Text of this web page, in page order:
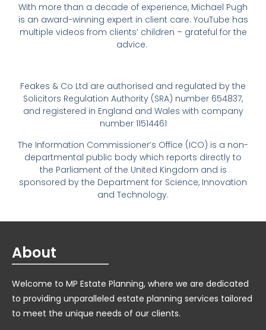
With more than a decade of experience, Michael Pugh
is an award-winning expert in client care. YouTube has
multiple videos from clients’ children – grateful for the
advice.
Feakes & Co Ltd are authorised and regulated by the
Solicitors Regulation Authority (SRA) number 654837,
and registered in England and Wales with company
number 11514461
The Information Commissioner’s Office (ICO) is a non-
departmental public body which reports directly to
the Parliament of the United Kingdom and is
sponsored by the Department for Science, Innovation
and Technology.
About
Welcome to MP Estate Planning, where we are dedicated
to providing unparalleled estate planning services tailored
to meet the unique needs of our clients.